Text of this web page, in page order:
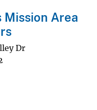
Mission Area
Dr